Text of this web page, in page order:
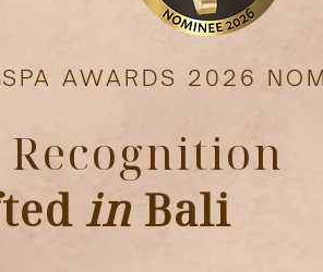
AWARDS 2026
Recognition
in Bali